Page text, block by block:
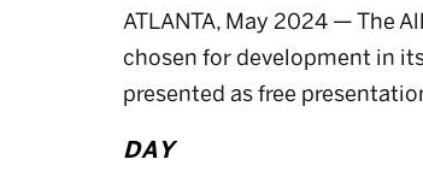
ATLANTA, May 2024 — The
chosen for development in
presented as free
DAY